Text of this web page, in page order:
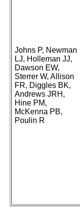
Johns P, Newman
LJ, Holleman JJ,
Dawson EW,
Sterrer W, Allison
FR, Diggles BK,
Andrews JRH,
Hine PM,
McKenna PB,
Poulin R